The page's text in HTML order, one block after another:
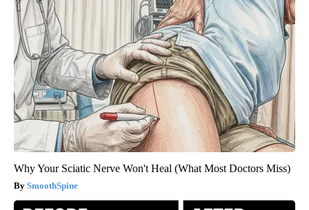
Why Your Sciatic Nerve Won't Heal (What Most Doctors Miss)
SmoothSpine